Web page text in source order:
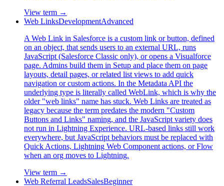
View term →
Web LinksDevelopmentAdvanced
A Web Link in Salesforce is a custom link or button, defined
on an object, that sends users to an external URL, runs
JavaScript (Salesforce Classic only), or opens a Visualforce
page. Admins build them in Setup and place them on page
layouts, detail pages, or related list views to add quick
navigation or custom actions. In the Metadata API the
underlying type is literally called WebLink, which is why the
older "web links" name has stuck. Web Links are treated as
legacy because the term predates the modern "Custom
Buttons and Links" naming, and the JavaScript variety does
not run in Lightning Experience. URL-based links still work
everywhere, but JavaScript behaviors must be replaced with
Quick Actions, Lightning Web Component actions, or Flow
when an org moves to Lightning.
View term →
Web Referral LeadsSalesBeginner